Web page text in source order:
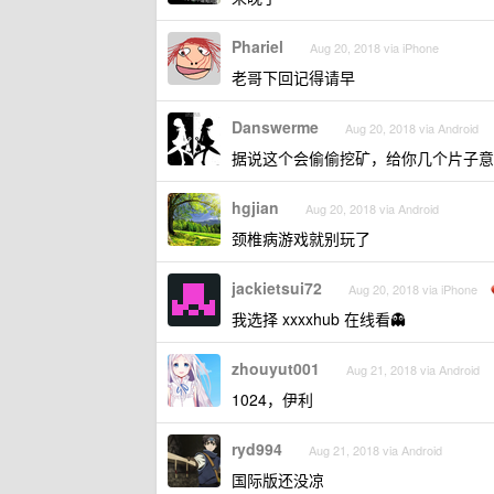
Phariel Aug 20, 2018 via iPhone
老哥下回记得请早
Danswerme Aug 20, 2018 via Android
据说这个会偷偷挖矿，给你几个片子意
hgjian Aug 20, 2018 via Android
颈椎病游戏就别玩了
jackietsui72 Aug 20, 2018 via iPhone
我选择 xxxxhub 在线看👻
zhouyut001 Aug 21, 2018 via Android
1024，伊利
ryd994 Aug 21, 2018 via Android
国际版还没凉